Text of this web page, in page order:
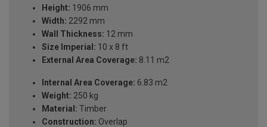
Height: 1906 mm
Width: 2292 mm
Wall Thickness: 12 mm
Size Imperial: 10 x 8 ft
External Area Coverage: 8.11 m2
Internal Area Coverage: 6.83 m2
Weight: 250 kg
Material: Timber
Construction: Overlap